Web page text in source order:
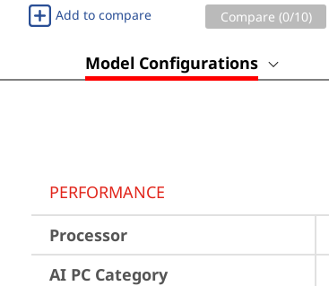
Add to compare Compare (0/10)
Model Configurations
PERFORMANCE
Processor
AI PC Category